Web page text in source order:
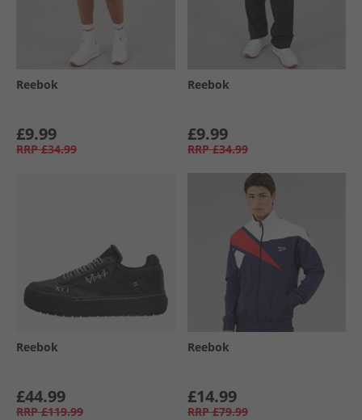
Reebok
£9.99
RRP £34.99
Reebok
£9.99
RRP £34.99
Reebok
£44.99
RRP £119.99
Reebok
£14.99
RRP £79.99